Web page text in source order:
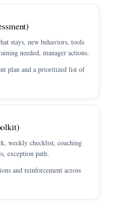
stays, new behaviors, tools
needed, manager actions.
plan and a prioritized list of
weekly checklist, coaching
exception path.
and reinforcement across